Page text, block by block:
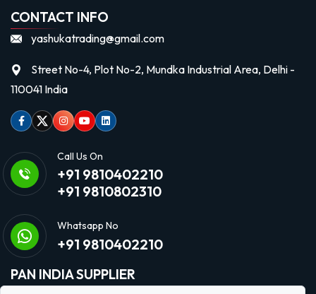
CONTACT INFO
yashukatrading@gmail.com
Street No-4, Plot No-2, Mundka Industrial Area, Delhi -
110041 India
Facebook
TwitterInstagram
Youtubelinkedin
Call Us On
+91 9810402210
+91 9810802310
Whatsapp No
+91 9810402210
PAN INDIA SUPPLIER